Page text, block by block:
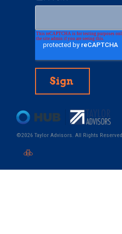
©2026 Taylor Advisors. All Rights